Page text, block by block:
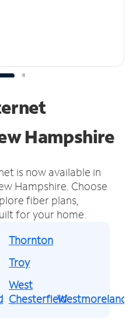
Hampshire
is now available in
Hampshire. Choose
fiber plans,
for your home.
Thornton
Troy
West
ChesterfieldWestmoreland